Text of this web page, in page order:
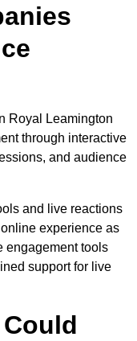
Royal Leamington
through interactive
and audience
and live reactions
experience as
engagement tools
support for live